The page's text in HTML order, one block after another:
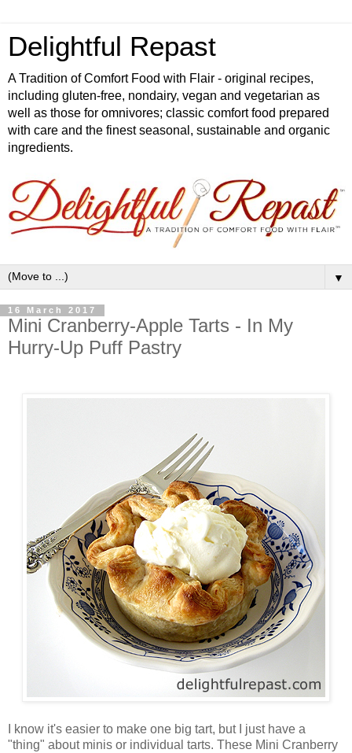
Delightful Repast
A Tradition of Comfort Food with Flair - original recipes,
including gluten-free, nondairy, vegan and vegetarian as
well as those for omnivores; classic comfort food prepared
with care and the finest seasonal, sustainable and organic
ingredients.
▼
16 March 2017
Mini Cranberry-Apple Tarts - In My
Hurry-Up Puff Pastry
I know it's easier to make one big tart, but I just have a
"thing" about minis or individual tarts. These Mini Cranberry